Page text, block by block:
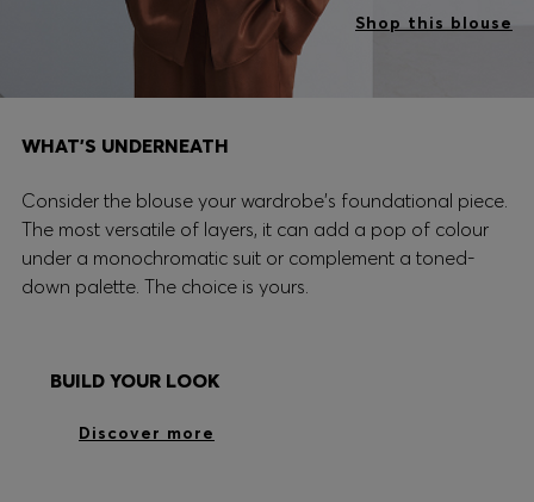
Shop this blouse
WHAT’S UNDERNEATH
Consider the blouse your wardrobe's foundational piece.
The most versatile of layers, it can add a pop of colour
under a monochromatic suit or complement a toned-
down palette. The choice is yours.
BUILD YOUR LOOK
Discover more